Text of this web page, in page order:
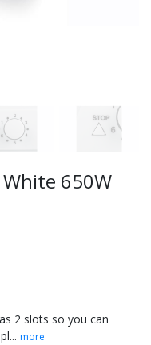
650W
2 slots so you can
more